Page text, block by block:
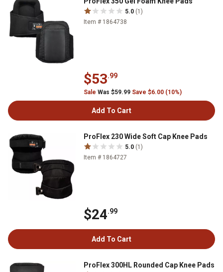
5.0 (1)
Item # 1864738
$53.99
Sale Was $59.99 Save $6.00 (10%)
Add To Cart
ProFlex 230 Wide Soft Cap Knee Pads
5.0 (1)
Item # 1864727
$24.99
Add To Cart
ProFlex 300HL Rounded Cap Knee Pads